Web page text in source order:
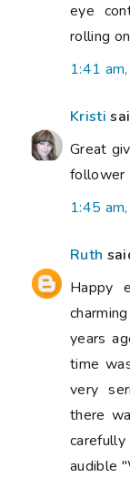
eye
rolling
1:41
Kristi
Great
follower
1:45
Ruth
Happy
years
time
very
there
audible